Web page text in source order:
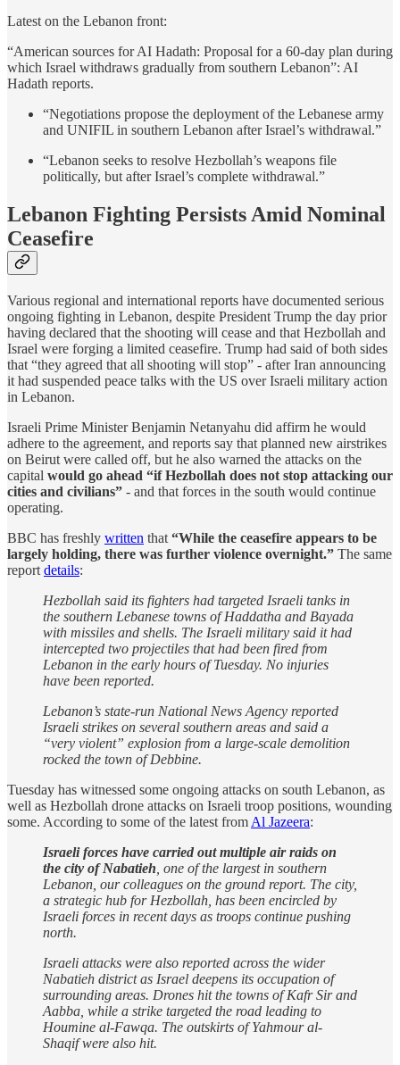
Latest on the Lebanon front:
“American sources for AI Hadath: Proposal for a 60-day plan during
which Israel withdraws gradually from southern Lebanon”: AI
Hadath reports.
“Negotiations propose the deployment of the Lebanese army
and UNIFIL in southern Lebanon after Israel’s withdrawal.”
“Lebanon seeks to resolve Hezbollah’s weapons file
politically, but after Israel’s complete withdrawal.”
Lebanon Fighting Persists Amid Nominal
Ceasefire
Various regional and international reports have documented serious
ongoing fighting in Lebanon, despite President Trump the day prior
having declared that the shooting will cease and that Hezbollah and
Israel were forging a limited ceasefire. Trump had said of both sides
that “they agreed that all shooting will stop” - after Iran announcing
it had suspended peace talks with the US over Israeli military action
in Lebanon.
Israeli Prime Minister Benjamin Netanyahu did affirm he would
adhere to the agreement, and reports say that planned new airstrikes
on Beirut were called off, but he also warned the attacks on the
capital would go ahead “if Hezbollah does not stop attacking our
cities and civilians” - and that forces in the south would continue
operating.
BBC has freshly written that “While the ceasefire appears to be
largely holding, there was further violence overnight.” The same
report details:
Hezbollah said its fighters had targeted Israeli tanks in
the southern Lebanese towns of Haddatha and Bayada
with missiles and shells. The Israeli military said it had
intercepted two projectiles that had been fired from
Lebanon in the early hours of Tuesday. No injuries
have been reported.
Lebanon’s state-run National News Agency reported
Israeli strikes on several southern areas and said a
“very violent” explosion from a large-scale demolition
rocked the town of Debbine.
Tuesday has witnessed some ongoing attacks on south Lebanon, as
well as Hezbollah drone attacks on Israeli troop positions, wounding
some. According to some of the latest from Al Jazeera:
Israeli forces have carried out multiple air raids on
the city of Nabatieh , one of the largest in southern
Lebanon, our colleagues on the ground report. The city,
a strategic hub for Hezbollah, has been encircled by
Israeli forces in recent days as troops continue pushing
north.
Israeli attacks were also reported across the wider
Nabatieh district as Israel deepens its occupation of
surrounding areas. Drones hit the towns of Kafr Sir and
Aabba, while a strike targeted the road leading to
Houmine al-Fawqa. The outskirts of Yahmour al-
Shaqif were also hit.